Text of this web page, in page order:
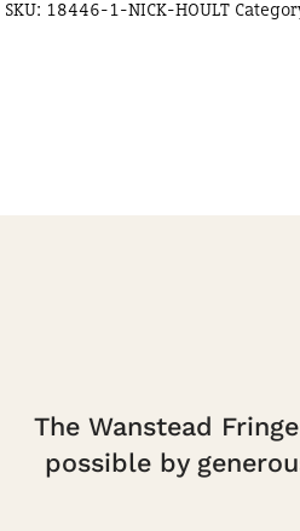
Hoult
SKU: 18446-1-NICK-HOULT
The Wanstead
possible by